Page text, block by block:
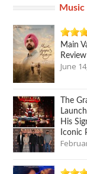
Music
Main
Review
June
The
His
Iconic